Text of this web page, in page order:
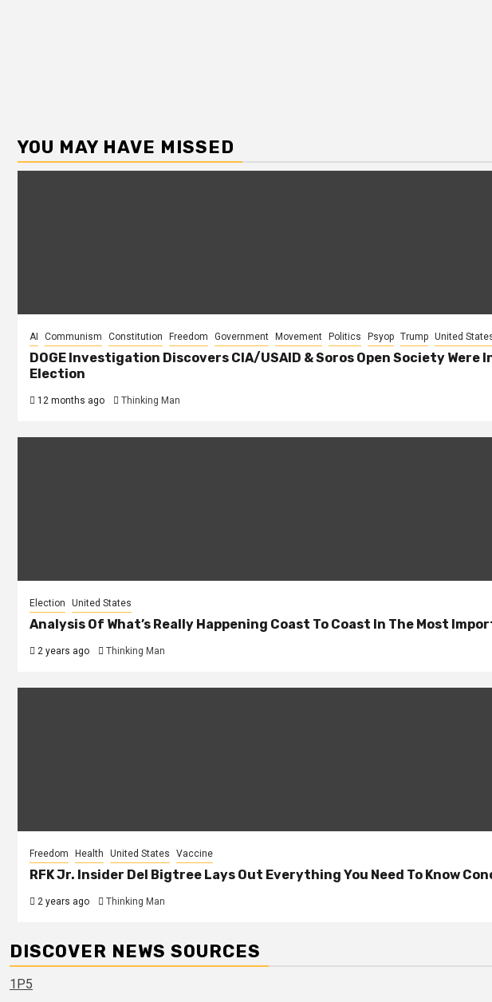
YOU MAY HAVE MISSED
AI Communism Constitution Freedom Government Movement Politics Psyop Trump United
DOGE Investigation Discovers CIA/USAID & Soros Open Society
Election
12 months ago Thinking Man
Election United States
Analysis Of What’s Really Happening Coast To Coast In The Most
2 years ago Thinking Man
Freedom Health United States Vaccine
RFK Jr. Insider Del Bigtree Lays Out Everything You Need To Know
2 years ago Thinking Man
DISCOVER NEWS SOURCES
1P5